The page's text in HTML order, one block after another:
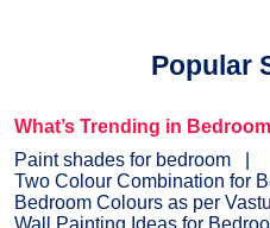
Popular
What’s Trending in
Paint shades for bedroom
Two Colour Combination for
Bedroom Colours as per Vastu
Wall Painting Ideas for